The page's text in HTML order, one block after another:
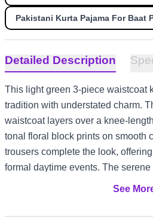
Pakistani Kurta Pajama For Baat
Detailed Description
This light green 3-piece waistcoat
tradition with understated charm.
waistcoat layers over a knee-
tonal floral block prints on smooth
trousers complete the look,
formal daytime events. The
beautifully for Nikah, Eid, or Baat
UAE evening functions.
See